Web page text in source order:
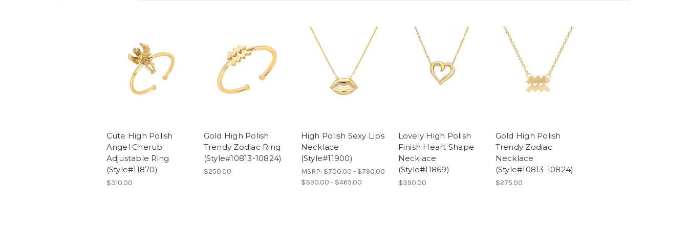
Cute High Polish
Angel Cherub
Adjustable Ring
(Style#11870)
$310.00
Gold High Polish
Trendy Zodiac Ring
(Style#10813-10824)
$250.00
High Polish Sexy Lips
Necklace
(Style#11900)
MSRP:$700.00 - $790.00
$390.00 - $465.00
Lovely High Polish
Finish Heart Shape
Necklace
(Style#11869)
$390.00
Gold High Polish
Trendy Zodiac
Necklace
(Style#10813-10824)
$275.00